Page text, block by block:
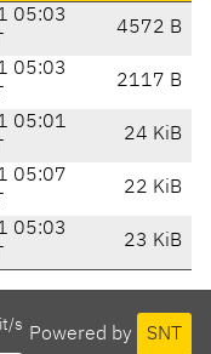
05:03
4572 B
05:03
2117 B
05:01
24 KiB
05:07
22 KiB
05:03
23 KiB
Powered by SNT
s